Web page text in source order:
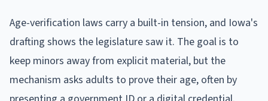
Age-verification laws carry a built-in tension, and Iowa's
drafting shows the legislature saw it. The goal is to
keep minors away from explicit material, but the
mechanism asks adults to prove their age, often by